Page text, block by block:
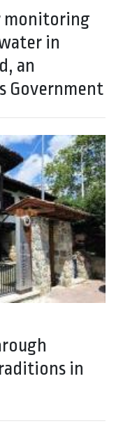
monitoring
in
an
Government
in